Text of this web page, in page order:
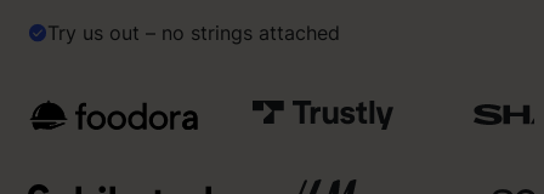
Try us out – no strings attached